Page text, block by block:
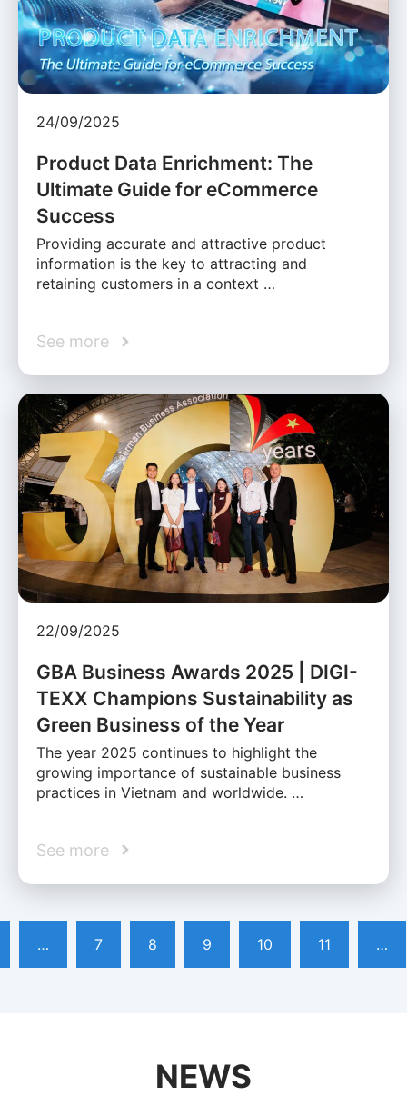
24/09/2025
Product Data Enrichment: The
Ultimate Guide for eCommerce
Success
Providing accurate and attractive product
information is the key to attracting and
retaining customers in a context …
See more
22/09/2025
GBA Business Awards 2025 | DIGI-
TEXX Champions Sustainability as
Green Business of the Year
The year 2025 continues to highlight the
growing importance of sustainable business
practices in Vietnam and worldwide. …
See more
… 7 8 9 10 11 …
NEWS